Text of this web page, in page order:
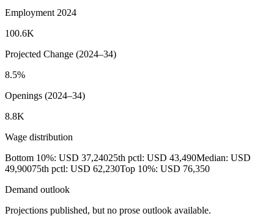
Employment 2024
100.6K
Projected Change (2024–34)
8.5%
Openings (2024–34)
8.8K
Wage distribution
Bottom 10%: USD 37,24025th pctl: USD 43,490Median: USD
49,90075th pctl: USD 62,230Top 10%: USD 76,350
Demand outlook
Projections published, but no prose outlook available.